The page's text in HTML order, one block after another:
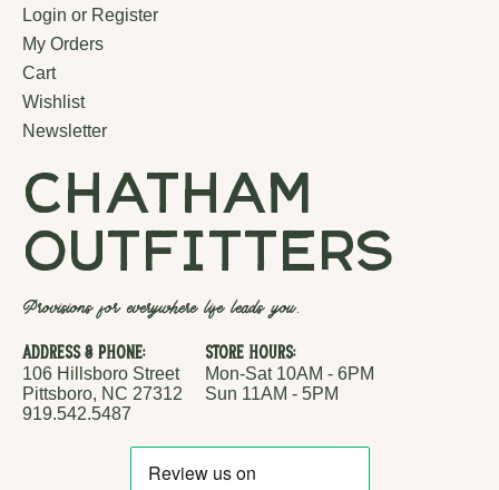
Login or Register
My Orders
Cart
Wishlist
Newsletter
chatham
outfitters
Provisions for everywhere life leads you.
Address & Phone:
106 Hillsboro Street
Pittsboro, NC 27312
919.542.5487
Store Hours:
Mon-Sat 10AM - 6PM
Sun 11AM - 5PM